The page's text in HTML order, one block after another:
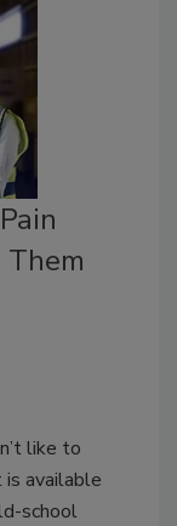
like to
available
school